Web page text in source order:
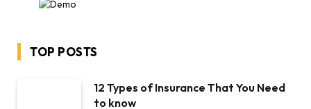
TOP POSTS
12 Types of Insurance That You Need
to know